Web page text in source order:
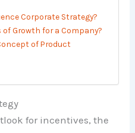
Corporate Strategy?
Growth for a Company?
of Product
for incentives, the